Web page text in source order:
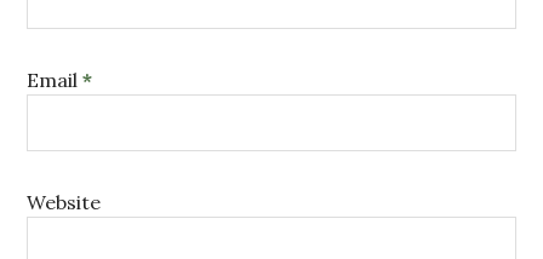
Email*
Website